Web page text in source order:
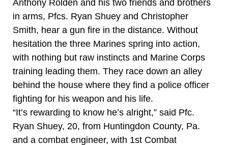
Anthony Rolden and his two friends and brothers
in arms, Pfcs. Ryan Shuey and Christopher
Smith, hear a gun fire in the distance. Without
hesitation the three Marines spring into action,
with nothing but raw instincts and Marine Corps
training leading them. They race down an alley
behind the house where they find a police officer
fighting for his weapon and his life.
“It’s rewarding to know he’s alright,” said Pfc.
Ryan Shuey, 20, from Huntingdon County, Pa.
and a combat engineer, with 1st Combat